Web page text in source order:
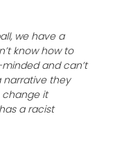
we have a
know how to
and can’t
narrative they
change it
a racist